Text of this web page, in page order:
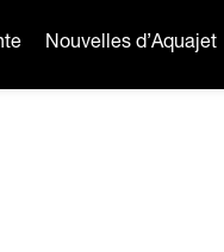
Nouvelles d’Aquajet